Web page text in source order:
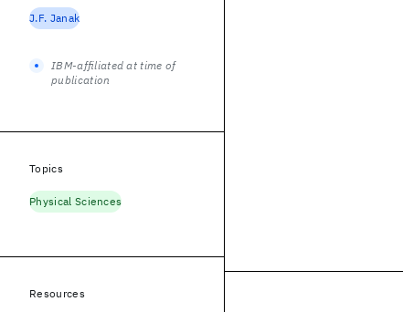
J.F. Janak
IBM-affiliated at time of
publication
Topics
Physical Sciences
Resources